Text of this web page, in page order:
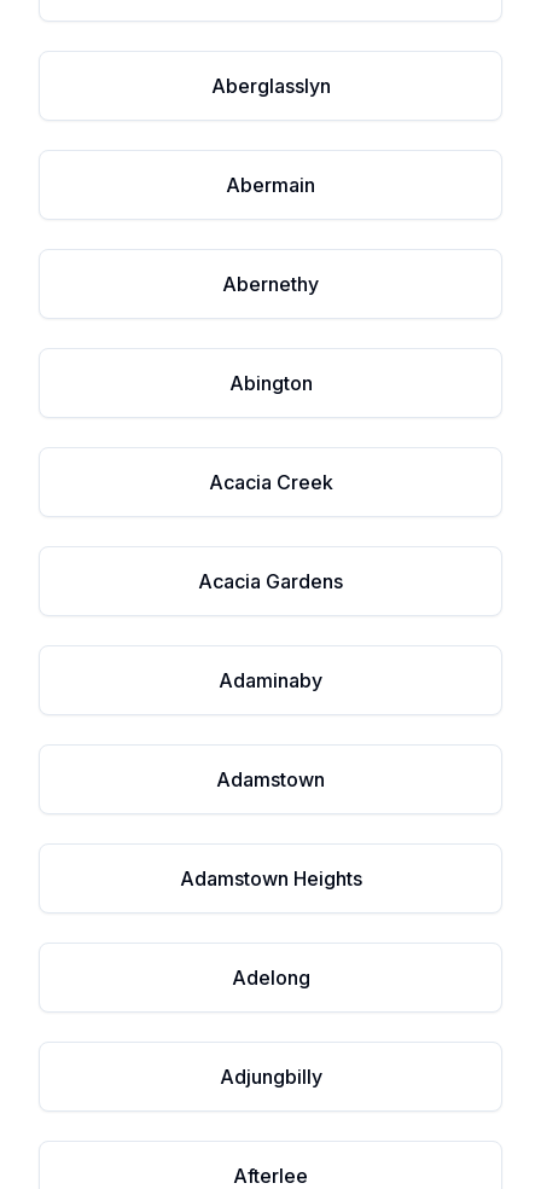
Aberglasslyn
Abermain
Abernethy
Abington
Acacia Creek
Acacia Gardens
Adaminaby
Adamstown
Adamstown Heights
Adelong
Adjungbilly
Afterlee